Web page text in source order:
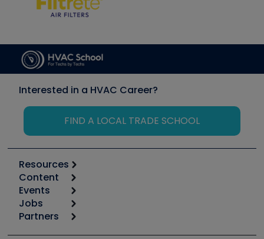
Interested in a HVAC Career?
FIND A LOCAL TRADE SCHOOL
Resources
Calculators
Tool list
Apps
Great Books
Content
Start
Podcasts
Events
6th Annual HVAC/R Training Symposium
Jobs
Job Posts
Partners